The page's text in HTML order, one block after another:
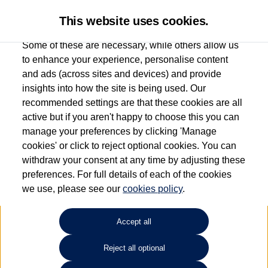
Used car search Vehicle search Compare
Dependent on source, some Volkswagen Used Cars and Volkswagen Approved Used
Cars may have had multiple users as part of a fleet and/or be ex-business use. In order
to meet the strict Volkswagen Approved Used programme requirements, vehicles
have to meet exacting standards. ¶
Battery capacity, range and power in electric vehicles reduce over time, with use.
Where these figures are stated, they are new car data for comparison purposes only.
will not reflect used vehicle performance in the real world. ~
This website uses cookies.
Some of these are necessary, while others allow us
to enhance your experience, personalise content
and ads (across sites and devices) and provide
insights into how the site is being used. Our
recommended settings are that these cookies are all
active but if you aren't happy to choose this you can
manage your preferences by clicking 'Manage
cookies' or click to reject optional cookies. You can
withdraw your consent at any time by adjusting these
preferences. For full details of each of the cookies
we use, please see ourcookies policy.
Accept all
Reject all optional